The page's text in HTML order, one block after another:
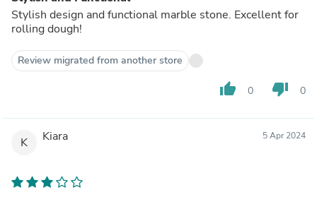
Stylish design and functional marble stone. Excellent for
rolling dough!
Review migrated from another store
thumb_up 0 thumb_down 0
K Kiara 5 Apr 2024